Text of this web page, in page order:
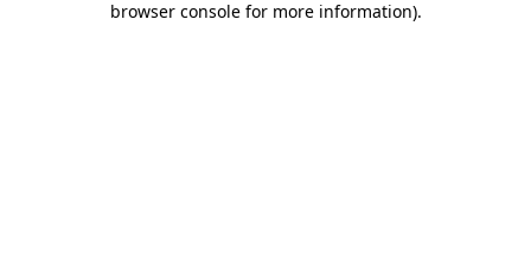
browser console for more information).